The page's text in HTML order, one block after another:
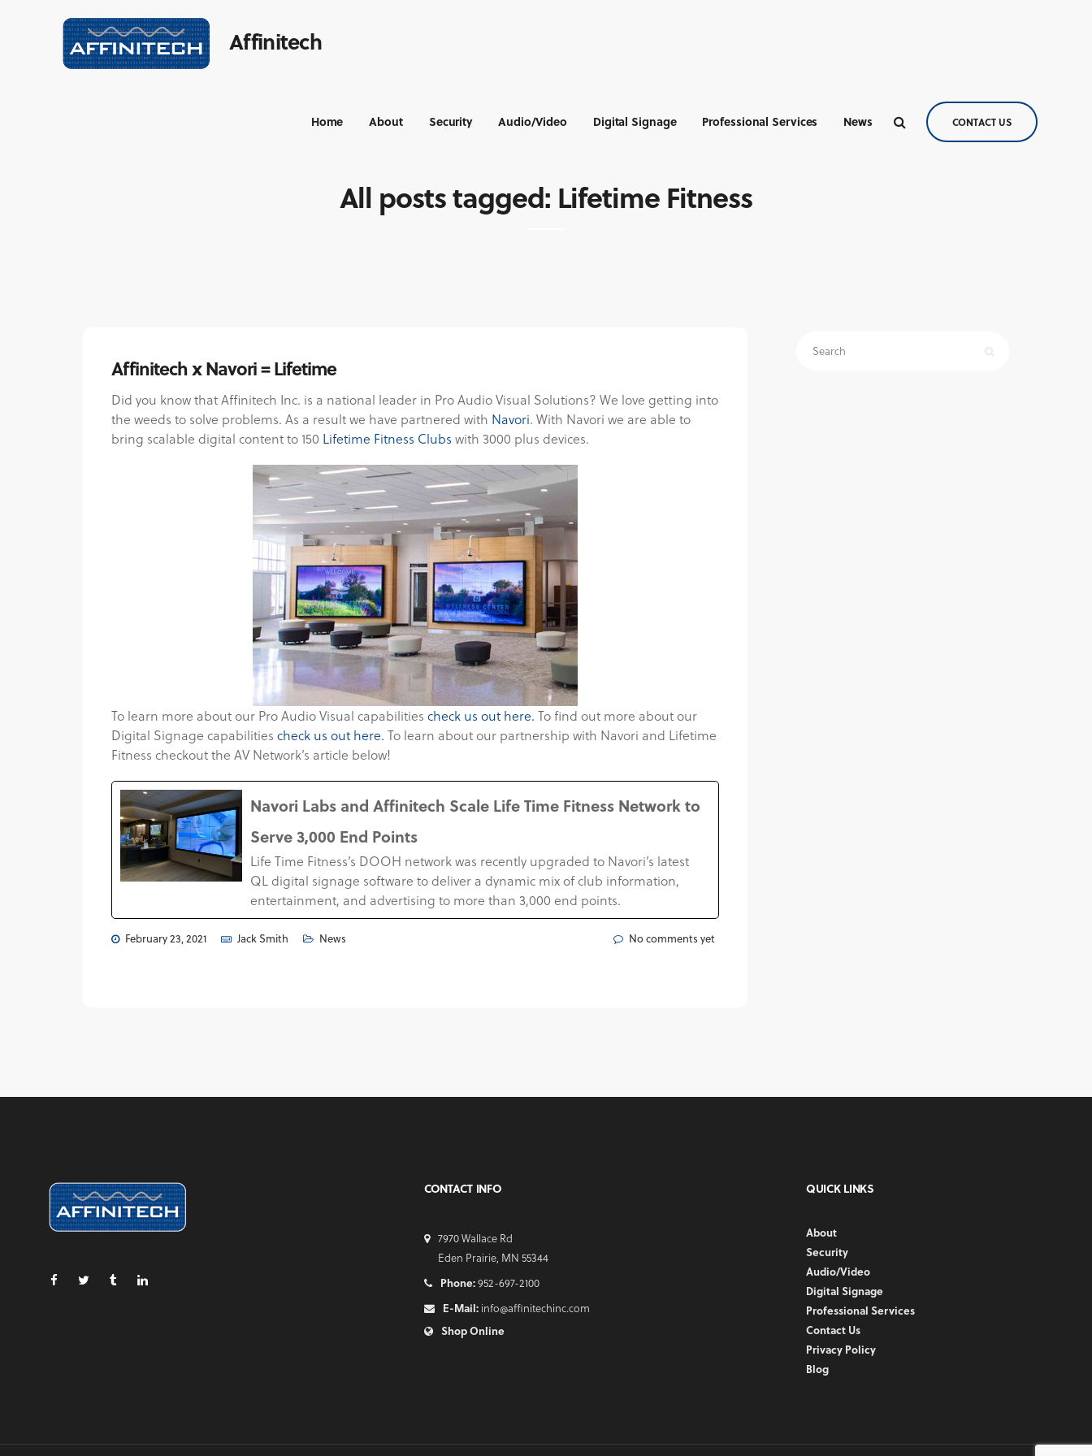
Affinitech
Home About Security Audio/Video Digital Signage Professional Services News CONTACT US
All posts tagged: Lifetime Fitness
Affinitech x Navori = Lifetime
Did you know that Affinitech Inc. is a national leader in Pro Audio Visual Solutions? We love getting into
the weeds to solve problems. As a result we have partnered with Navori. With Navori we are able to
bring scalable digital content to 150 Lifetime Fitness Clubs with 3000 plus devices.
To learn more about our Pro Audio Visual capabilities check us out here. To find out more about our
Digital Signage capabilities check us out here. To learn about our partnership with Navori and Lifetime
Fitness checkout the AV Network’s article below!
Navori Labs and Affinitech Scale Life Time Fitness Network to
Serve 3,000 End Points
Life Time Fitness’s DOOH network was recently upgraded to Navori’s latest
QL digital signage software to deliver a dynamic mix of club information,
entertainment, and advertising to more than 3,000 end points.
February 23, 2021 Jack Smith News No comments yet
CONTACT INFO
7970 Wallace Rd
Eden Prairie, MN 55344
Phone:952-697-2100
E-Mail:info@affinitechinc.com
Shop Online
QUICK LINKS
About
Security
Audio/Video
Digital Signage
Professional Services
Contact Us
Privacy Policy
Blog